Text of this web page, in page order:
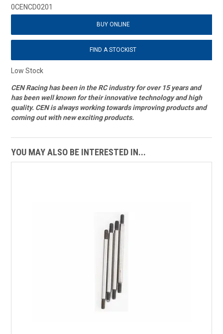
0CENCD0201
BUY ONLINE
FIND A STOCKIST
Low Stock
CEN Racing has been in the RC industry for over 15 years and
has been well known for their innovative technology and high
quality. CEN is always working towards improving products and
coming out with new exciting products.
YOU MAY ALSO BE INTERESTED IN...